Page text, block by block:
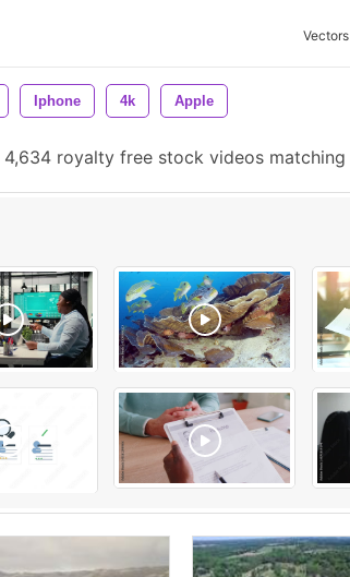
Vectors
Iphone 4k Apple
4,634 royalty free stock videos matching